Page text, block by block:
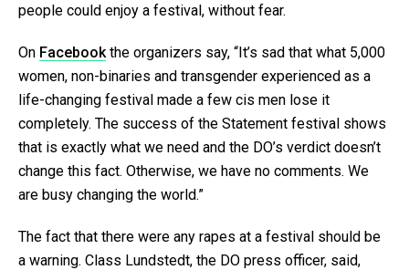
people could enjoy a festival, without fear.
On Facebook the organizers say, “It’s sad that what 5,000
women, non-binaries and transgender experienced as a
life-changing festival made a few cis men lose it
completely. The success of the Statement festival shows
that is exactly what we need and the DO’s verdict doesn’t
change this fact. Otherwise, we have no comments. We
are busy changing the world.”
The fact that there were any rapes at a festival should be
a warning. Class Lundstedt, the DO press officer, said,